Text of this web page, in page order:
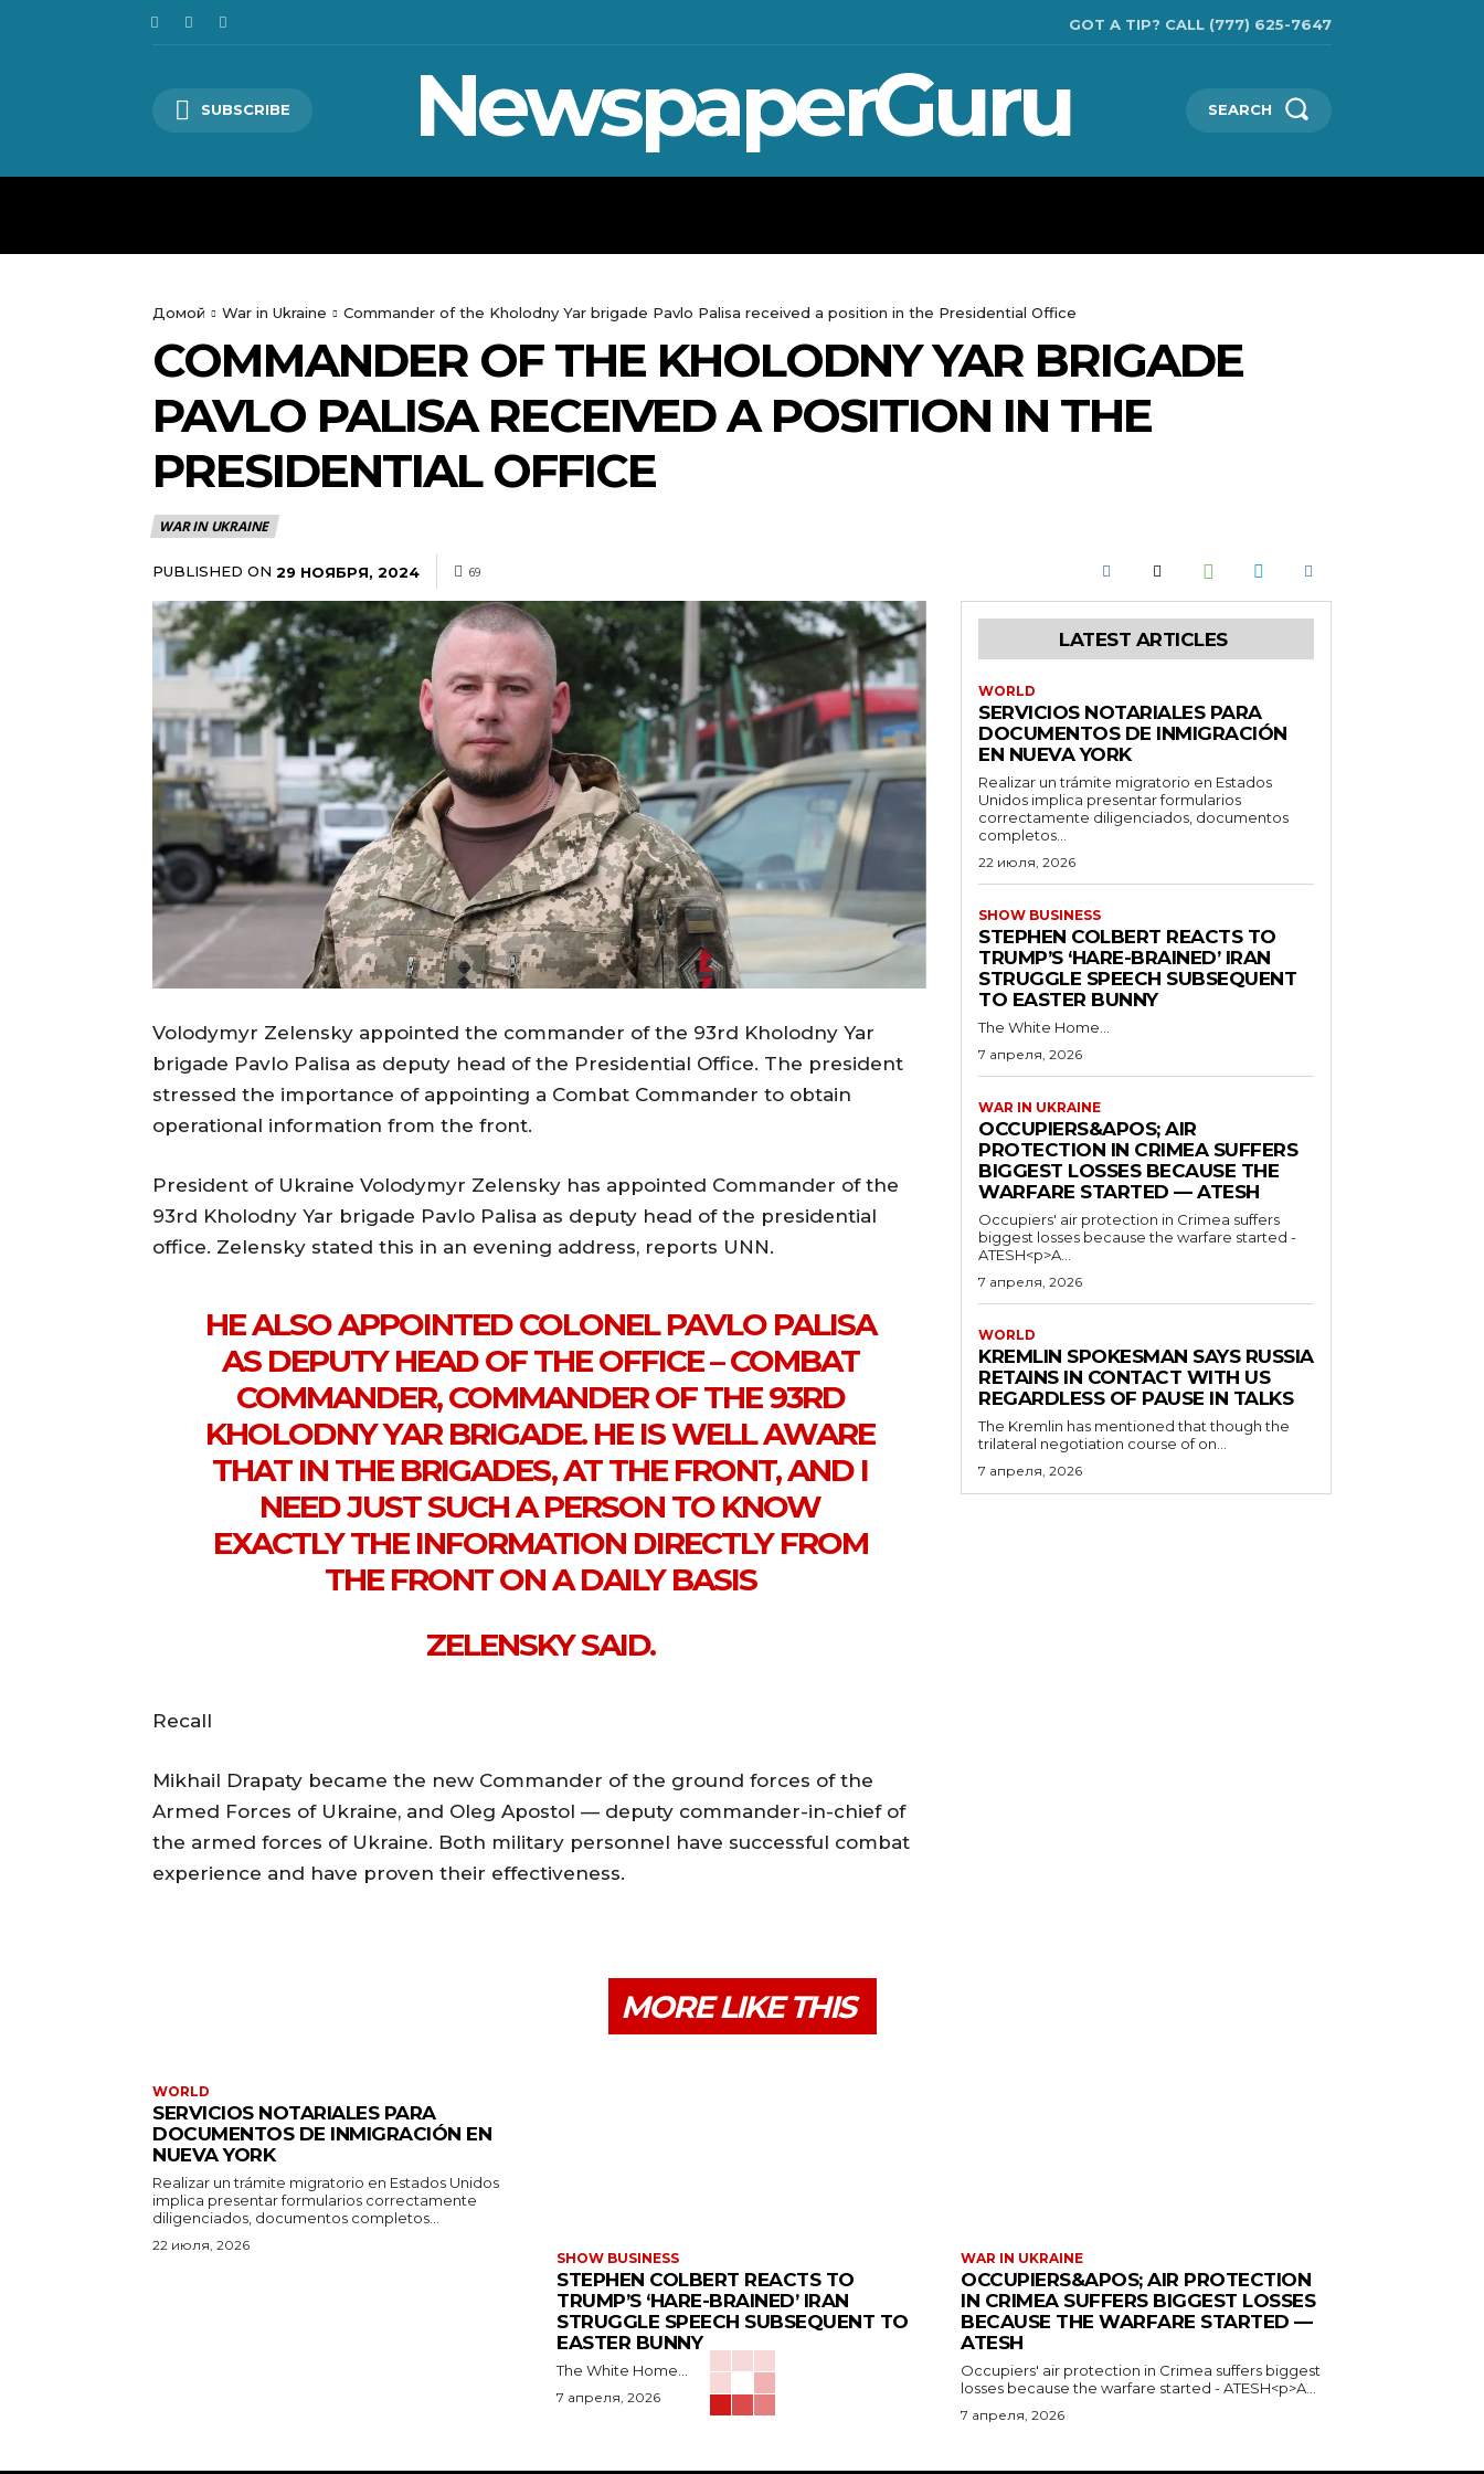
GOT A TIP? CALL (777) 625-7647
SUBSCRIBE NewspaperGuru SEARCH
Домой War in Ukraine Commander of the Kholodny Yar brigade Pavlo Palisa received a position in the Presidential Office
COMMANDER OF THE KHOLODNY YAR BRIGADE
PAVLO PALISA RECEIVED A POSITION IN THE
PRESIDENTIAL OFFICE
WAR IN UKRAINE
PUBLISHED ON 29 НОЯБРЯ, 2024 69
Volodymyr Zelensky appointed the commander of the 93rd Kholodny Yar
brigade Pavlo Palisa as deputy head of the Presidential Office. The president
stressed the importance of appointing a Combat Commander to obtain
operational information from the front.
President of Ukraine Volodymyr Zelensky has appointed Commander of the
93rd Kholodny Yar brigade Pavlo Palisa as deputy head of the presidential
office. Zelensky stated this in an evening address, reports UNN.
HE ALSO APPOINTED COLONEL PAVLO PALISA
AS DEPUTY HEAD OF THE OFFICE – COMBAT
COMMANDER, COMMANDER OF THE 93RD
KHOLODNY YAR BRIGADE. HE IS WELL AWARE
THAT IN THE BRIGADES, AT THE FRONT, AND I
NEED JUST SUCH A PERSON TO KNOW
EXACTLY THE INFORMATION DIRECTLY FROM
THE FRONT ON A DAILY BASIS
ZELENSKY SAID.
Recall
Mikhail Drapaty became the new Commander of the ground forces of the
Armed Forces of Ukraine, and Oleg Apostol — deputy commander-in-chief of
the armed forces of Ukraine. Both military personnel have successful combat
experience and have proven their effectiveness.
LATEST ARTICLES
WORLD
SERVICIOS NOTARIALES PARA
DOCUMENTOS DE INMIGRACIÓN
EN NUEVA YORK
Realizar un trámite migratorio en Estados
Unidos implica presentar formularios
correctamente diligenciados, documentos
completos...
22 июля, 2026
SHOW BUSINESS
STEPHEN COLBERT REACTS TO
TRUMP’S ‘HARE-BRAINED’ IRAN
STRUGGLE SPEECH SUBSEQUENT
TO EASTER BUNNY
The White Home...
7 апреля, 2026
WAR IN UKRAINE
OCCUPIERS&APOS; AIR
PROTECTION IN CRIMEA SUFFERS
BIGGEST LOSSES BECAUSE THE
WARFARE STARTED — ATESH
Occupiers' air protection in Crimea suffers
biggest losses because the warfare started -
ATESH<p>A...
7 апреля, 2026
WORLD
KREMLIN SPOKESMAN SAYS RUSSIA
RETAINS IN CONTACT WITH US
REGARDLESS OF PAUSE IN TALKS
The Kremlin has mentioned that though the
trilateral negotiation course of on...
7 апреля, 2026
MORE LIKE THIS
WORLD
SERVICIOS NOTARIALES PARA
DOCUMENTOS DE INMIGRACIÓN EN
NUEVA YORK
Realizar un trámite migratorio en Estados Unidos
implica presentar formularios correctamente
diligenciados, documentos completos...
22 июля, 2026
SHOW BUSINESS
STEPHEN COLBERT REACTS TO
TRUMP’S ‘HARE-BRAINED’ IRAN
STRUGGLE SPEECH SUBSEQUENT TO
EASTER BUNNY
The White Home...
7 апреля, 2026
WAR IN UKRAINE
OCCUPIERS&APOS; AIR PROTECTION
IN CRIMEA SUFFERS BIGGEST LOSSES
BECAUSE THE WARFARE STARTED —
ATESH
Occupiers' air protection in Crimea suffers biggest
losses because the warfare started - ATESH<p>A...
7 апреля, 2026